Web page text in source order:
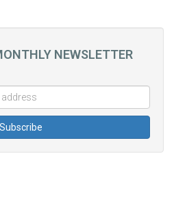
NEWSLETTER